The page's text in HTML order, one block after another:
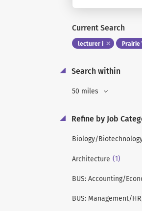
Current Search
lecturer i Prairie
Search within
50 miles
Refine by Job
Architecture (1)